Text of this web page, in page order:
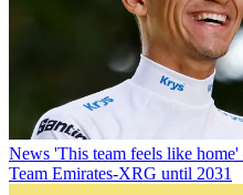
News 'This team feels like
Team Emirates-XRG until 2031